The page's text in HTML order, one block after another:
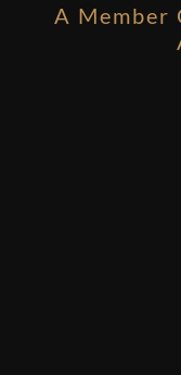
A Member